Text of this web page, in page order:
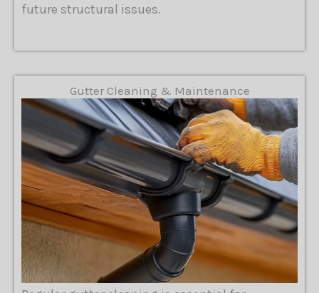
future structural issues.
Gutter Cleaning & Maintenance